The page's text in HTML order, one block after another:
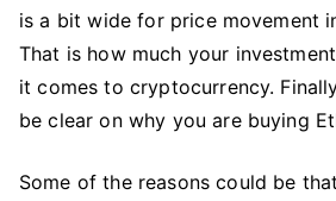
is a bit wide for price movement
That is how much your
it comes to cryptocurrency.
be clear on why you are buying
Some of the reasons could be